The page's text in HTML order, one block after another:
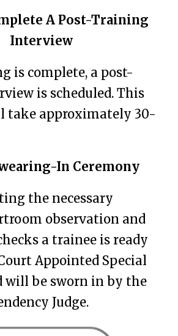
A Post-Training
Interview
is complete, a post-
is scheduled. This
take approximately 30-
In Ceremony
the necessary
observation and
a trainee is ready
Appointed Special
will be sworn in by the
Judge.